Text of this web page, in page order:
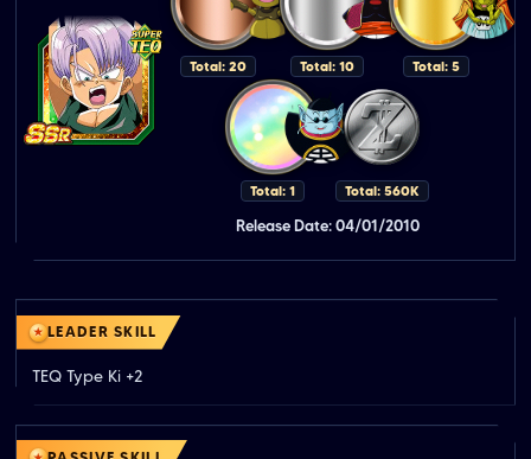
LEADER SKILL
TEQ Type Ki +2
Total: 20 Total: 10 Total: 5
Total: 1 Total: 560K
Release Date: 04/01/2010